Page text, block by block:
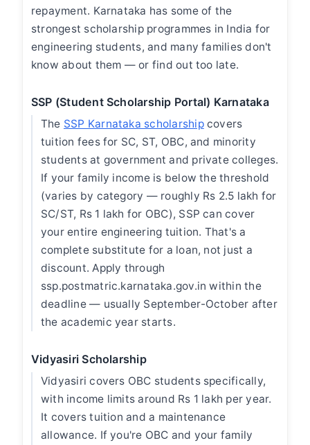
repayment. Karnataka has some of the
strongest scholarship programmes in India for
engineering students, and many families don't
know about them — or find out too late.
SSP (Student Scholarship Portal) Karnataka
The SSP Karnataka scholarshipcovers
tuition fees for SC, ST, OBC, and minority
students at government and private colleges.
If your family income is below the threshold
(varies by category — roughly Rs 2.5 lakh for
SC/ST, Rs 1 lakh for OBC), SSP can cover
your entire engineering tuition. That's a
complete substitute for a loan, not just a
discount. Apply through
ssp.postmatric.karnataka.gov.in within the
deadline — usually September-October after
the academic year starts.
Vidyasiri Scholarship
Vidyasiri covers OBC students specifically,
with income limits around Rs 1 lakh per year.
It covers tuition and a maintenance
allowance. If you're OBC and your family